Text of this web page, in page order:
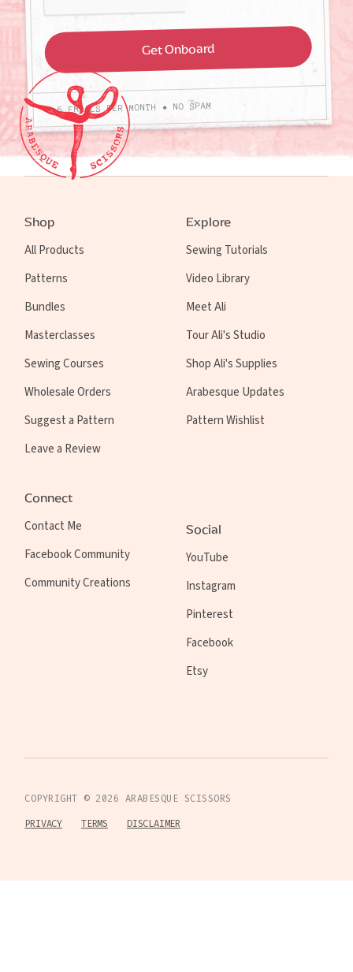
4-6 EMAILS PER MONTH • NO SPAM
Shop
All Products
Patterns
Bundles
Masterclasses
Sewing Courses
Wholesale Orders
Suggest a Pattern
Leave a Review
Explore
Sewing Tutorials
Video Library
Meet Ali
Tour Ali's Studio
Shop Ali's Supplies
Arabesque Updates
Pattern Wishlist
Connect
Contact Me
Facebook Community
Community Creations
Social
YouTube
Instagram
Pinterest
Facebook
Etsy
COPYRIGHT © 2026 ARABESQUE SCISSORS
PRIVACY
TERMS DISCLAIMER